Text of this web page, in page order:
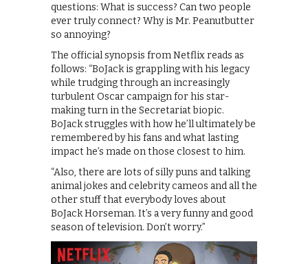
questions: What is success? Can two people
ever truly connect? Why is Mr. Peanutbutter
so annoying?
The official synopsis from Netflix reads as
follows: “BoJack is grappling with his legacy
while trudging through an increasingly
turbulent Oscar campaign for his star-
making turn in the Secretariat biopic.
BoJack struggles with how he’ll ultimately be
remembered by his fans and what lasting
impact he’s made on those closest to him.
“Also, there are lots of silly puns and talking
animal jokes and celebrity cameos and all the
other stuff that everybody loves about
BoJack Horseman. It’s a very funny and good
season of television. Don’t worry.”